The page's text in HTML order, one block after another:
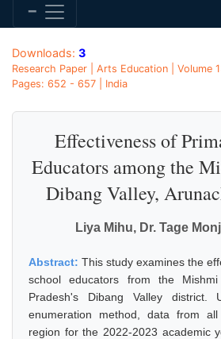
Downloads: 3
Research Paper | Arts Education | Volume
Pages: 652 - 657 | India
Effectiveness of
Educators among the
Dibang Valley,
Liya Mihu, Dr. Tage
Abstract: This study examines the
school educators from the
Pradesh's Dibang Valley district.
enumeration method, data from
region for the 2022-2023 academic